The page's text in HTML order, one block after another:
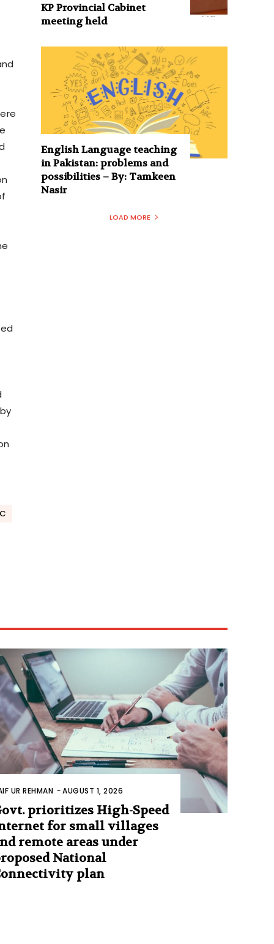
KP Provincial Cabinet
meeting held
English Language teaching
in Pakistan: problems and
possibilities – By: Tamkeen
Nasir
LOAD MORE
UR REHMAN -AUGUST 1, 2026
prioritizes High-Speed
for small villages
remote areas under
National
plan